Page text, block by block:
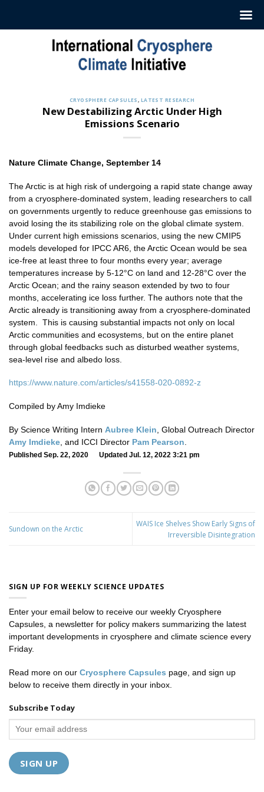
CRYOSPHERE CAPSULES , LATEST RESEARCH
New Destabilizing Arctic Under High
Emissions Scenario
Nature Climate Change, September 14
The Arctic is at high risk of undergoing a rapid state change away
from a cryosphere-dominated system, leading researchers to call
on governments urgently to reduce greenhouse gas emissions to
avoid losing the its stabilizing role on the global climate system.
Under current high emissions scenarios, using the new CMIP5
models developed for IPCC AR6, the Arctic Ocean would be sea
ice-free at least three to four months every year; average
temperatures increase by 5-12°C on land and 12-28°C over the
Arctic Ocean; and the rainy season extended by two to four
months, accelerating ice loss further. The authors note that the
Arctic already is transitioning away from a cryosphere-dominated
system. This is causing substantial impacts not only on local
Arctic communities and ecosystems, but on the entire planet
through global feedbacks such as disturbed weather systems,
sea-level rise and albedo loss.
https://www.nature.com/articles/s41558-020-0892-z
Compiled by Amy Imdieke
By Science Writing Intern Aubree Klein , Global Outreach Director
Amy Imdieke , and ICCI Director Pam Pearson
Published Sep. 22, 2020 Updated Jul. 12, 2022 3:21 pm
Sundown on the Arctic
WAIS Ice Shelves Show Early Signs of
Irreversible Disintegration
SIGN UP FOR WEEKLY SCIENCE UPDATES
Enter your email below to receive our weekly Cryosphere
Capsules, a newsletter for policy makers summarizing the latest
important developments in cryosphere and climate science every
Friday.
Read more on our Cryosphere Capsules page, and sign up
below to receive them directly in your inbox.
Subscribe Today